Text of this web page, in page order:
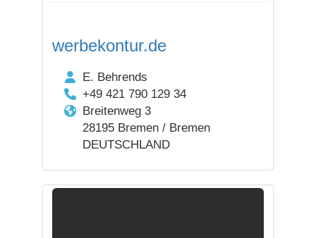
werbekontur.de
E. Behrends
+49 421 790 129 34
Breitenweg 3
28195 Bremen / Bremen
DEUTSCHLAND